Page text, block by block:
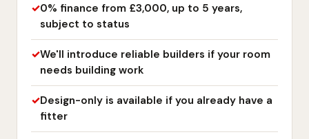
0% finance from £3,000, up to 5 years,
subject to status
We'll introduce reliable builders if your room
needs building work
Design-only is available if you already have a
fitter